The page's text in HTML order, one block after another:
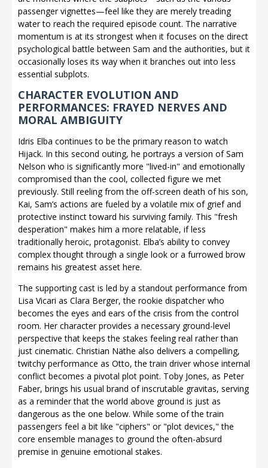
passenger vignettes—feel like they are merely treading
water to reach the required episode count. The narrative
momentum is at its strongest when it focuses on the direct
psychological battle between Sam and the authorities, but it
occasionally loses its way when it branches out into less
essential subplots.
CHARACTER EVOLUTION AND
PERFORMANCES: FRAYED NERVES AND
MORAL AMBIGUITY
Idris Elba continues to be the primary reason to watch
Hijack. In this second outing, he portrays a version of Sam
Nelson who is significantly more "lived-in" and emotionally
compromised than the cool, collected figure we met
previously. Still reeling from the off-screen death of his son,
Kai, Sam’s actions are fueled by a volatile mix of grief and
protective instinct toward his surviving family. This "fresh
desperation" makes him a more relatable, if less
traditionally heroic, protagonist. Elba’s ability to convey
complex thought through a single look or a furrowed brow
remains his greatest asset here.
The supporting cast is led by a standout performance from
Lisa Vicari as Clara Berger, the rookie dispatcher who
becomes the eyes and ears of the crisis from the control
room. Her character provides a necessary ground-level
perspective that keeps the stakes feeling real rather than
just cinematic. Christian Näthe also delivers a compelling,
twitchy performance as Otto, the train driver whose internal
conflict becomes a pivotal plot point. Toby Jones, as Peter
Faber, brings his usual brand of inscrutable gravitas, serving
as a reminder that the world above ground is just as
dangerous as the one below. While some of the train
passengers feel a bit like "ciphers" or "plot devices," the
core ensemble manages to ground the often-absurd
premise in genuine emotional stakes.